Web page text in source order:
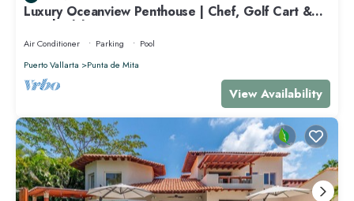
Luxury Oceanview Penthouse | Chef, Golf Cart &
Beach Clubs
Air Conditioner Parking
Pool
Puerto Vallarta
Punta de Mita
View Availability